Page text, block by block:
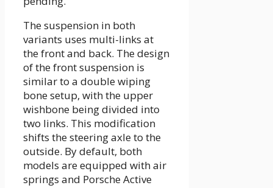
The suspension in both
variants uses multi-links at
the front and back. The design
of the front suspension is
similar to a double wiping
bone setup, with the upper
wishbone being divided into
two links. This modification
shifts the steering axle to the
outside. By default, both
models are equipped with air
springs and Porsche Active